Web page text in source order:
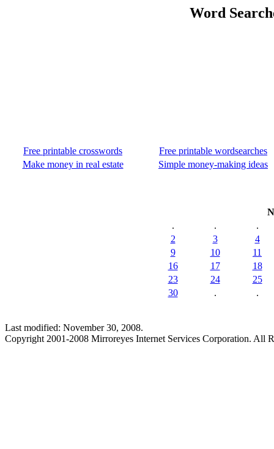
Word
Free printable crosswords
Free printable wordsearches
Make money in real estate
Simple money-making ideas
.
.
.
2
3
4
9
10
11
16
17
18
23
24
25
30
. .
Last modified: November 30, 2008.
Copyright 2001-2008 Mirroreyes Internet Services Corporation. All